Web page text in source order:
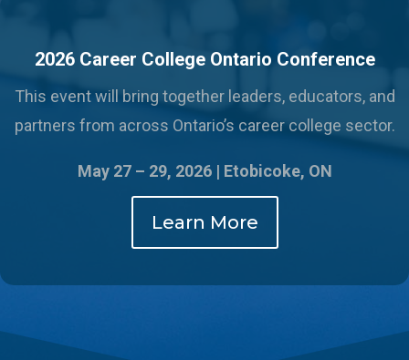
2026 Career College Ontario Conference
This event will bring together leaders, educators, and
partners from across Ontario’s career college sector.
May 27 – 29, 2026 | Etobicoke, ON
Learn More